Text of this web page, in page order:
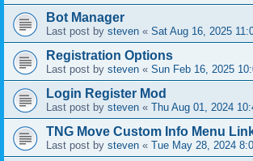
Bot Manager
Last post by steven « Sat Aug 16, 2025
Registration Options
Last post by steven « Sun Feb 16, 2025
Login Register Mod
Last post by steven « Thu Aug 01, 2024
TNG Move Custom Info Menu
Last post by steven « Tue May 28, 2024